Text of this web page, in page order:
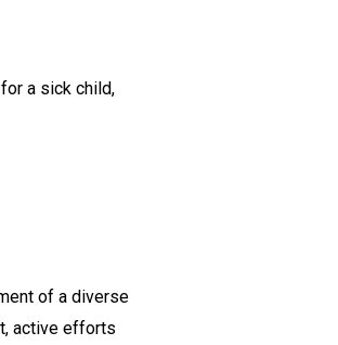
a sick child,
of a diverse
active efforts